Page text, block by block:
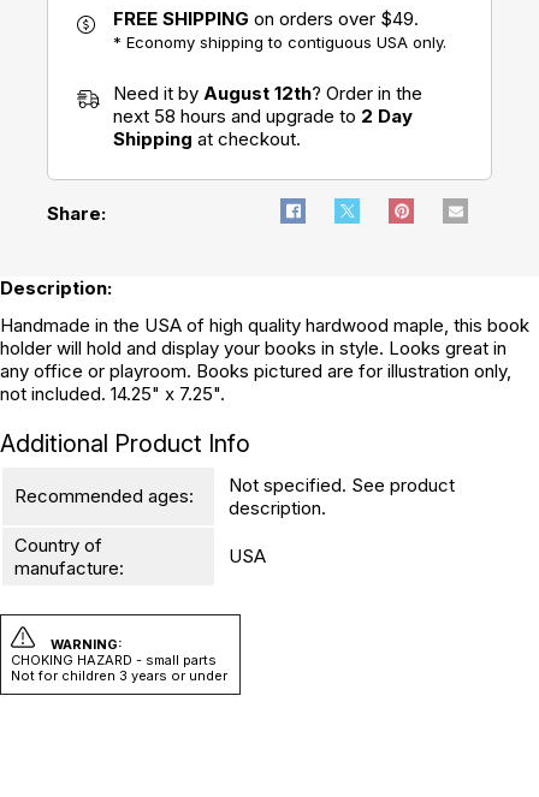
FREE SHIPPING on orders over $49.
* Economy shipping to contiguous USA only.
Need it by August 12th? Order in the
next 58 hours and upgrade to 2 Day
Shipping at checkout.
Share:
Description:
Handmade in the USA of high quality hardwood maple, this book
holder will hold and display your books in style. Looks great in
any office or playroom. Books pictured are for illustration only,
not included. 14.25" x 7.25".
Additional Product Info
Recommended ages:
Not specified. See product
description.
Country of
manufacture:
USA
WARNING:
CHOKING HAZARD - small parts
Not for children 3 years or under